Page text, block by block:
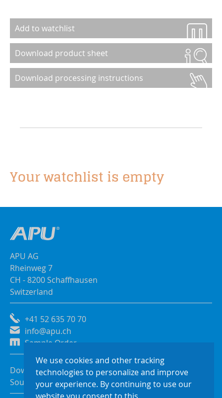
Add to watchlist
Download product sheet
Download processing instructions
Your watchlist is empty
APU AG
Rheinweg 7
CH - 8200 Schaffhausen
Switzerland
+41 52 635 70 70
info@apu.ch
Sample Order
Downloads
Sources of Supply
We use cookies and other tracking
technologies to personalize and improve
your experience. By continuing to use our